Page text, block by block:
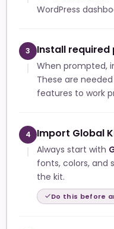
WordPress
3 Install required
When prompted,
These are
features to work
4 Import Global
Always start with
fonts, colors, and
the kit.
Do this before